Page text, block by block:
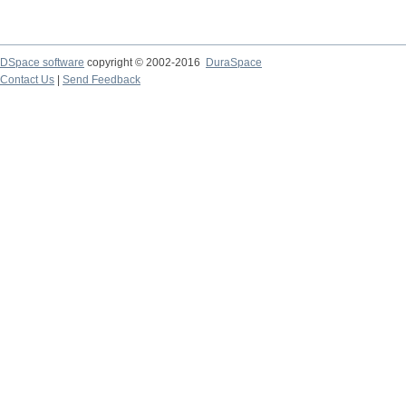
DSpace software copyright © 2002-2016
DuraSpace
Contact Us
Send Feedback